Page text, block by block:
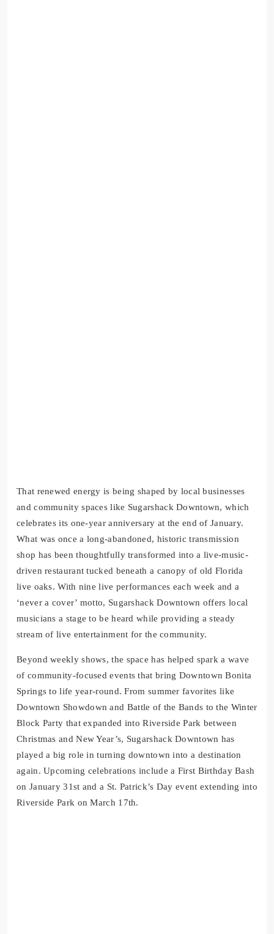
That renewed energy is being shaped by local businesses
and community spaces like Sugarshack Downtown, which
celebrates its one-year anniversary at the end of January.
What was once a long-abandoned, historic transmission
shop has been thoughtfully transformed into a live-music-
driven restaurant tucked beneath a canopy of old Florida
live oaks. With nine live performances each week and a
‘never a cover’ motto, Sugarshack Downtown offers local
musicians a stage to be heard while providing a steady
stream of live entertainment for the community.
Beyond weekly shows, the space has helped spark a wave
of community-focused events that bring Downtown Bonita
Springs to life year-round. From summer favorites like
Downtown Showdown and Battle of the Bands to the Winter
Block Party that expanded into Riverside Park between
Christmas and New Year’s, Sugarshack Downtown has
played a big role in turning downtown into a destination
again. Upcoming celebrations include a First Birthday Bash
on January 31st and a St. Patrick’s Day event extending into
Riverside Park on March 17th.